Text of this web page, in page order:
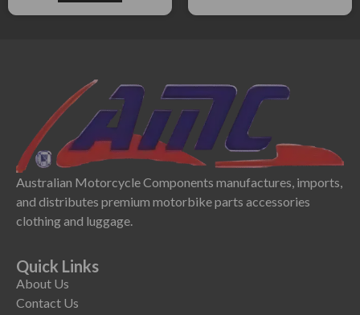
Australian Motorcycle Components manufactures, imports,
and distributes premium motorbike parts accessories
clothing and luggage.
Quick Links
About Us
Contact Us